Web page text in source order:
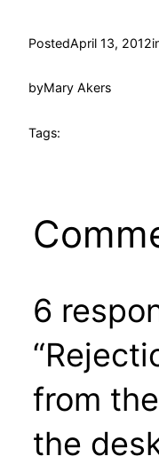
PostedApril 13, 2012
byMary Akers
Tags:
6
from
the